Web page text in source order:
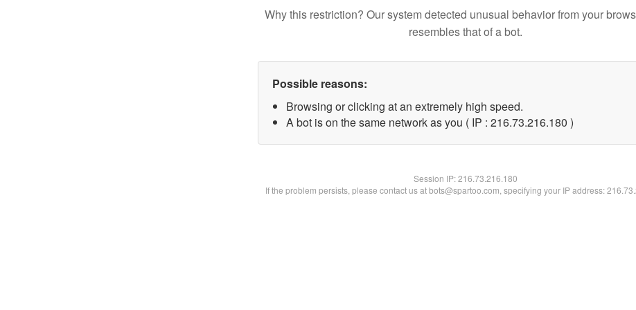
Why this restriction? Our system detected unusual behavior from your
resembles that of a bot.
Possible reasons:
Browsing or clicking at an extremely high speed.
A bot is on the same network as you ( IP : 216.73.216.180 )
Session IP:216.73.216.180
If the problem persists, please contact us at bots@spartoo.com, specifying your IP address: